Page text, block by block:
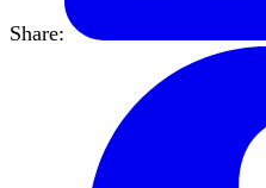
Share: